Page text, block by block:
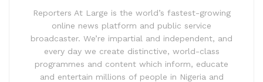
Reporters At Large is the world’s fastest-growing
online news platform and public service
broadcaster. We’re impartial and independent, and
every day we create distinctive, world-class
programmes and content which inform, educate
and entertain millions of people in Nigeria and